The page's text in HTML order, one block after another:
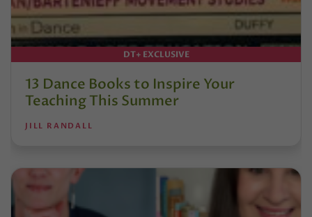
DT+ EXCLUSIVE
13 Dance Books to Inspire Your
Teaching This Summer
JILL RANDALL